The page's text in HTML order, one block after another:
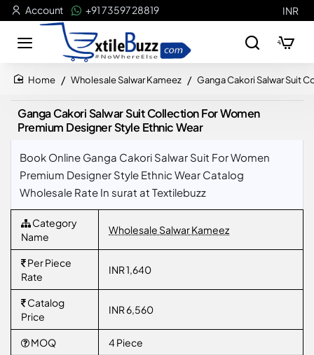
Account +91 73597 28819 INR
Wholesale Salwar Kameez Ganga Cakori Salwar Suit
Ganga Cakori Salwar Suit Collection For Women
Premium Designer Style Ethnic Wear
Book Online Ganga Cakori Salwar Suit For Women
Premium Designer Style Ethnic Wear Catalog
Wholesale Rate In surat at Textilebuzz
Category
Name
Wholesale Salwar Kameez
Per Piece
Rate
INR 1,640
Catalog
Price
INR 6,560
MOQ 4 Piece